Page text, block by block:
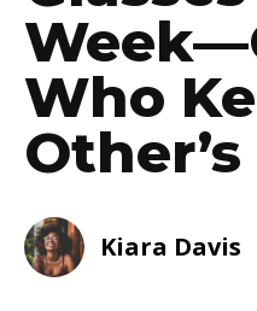
Who
Kiara Davis